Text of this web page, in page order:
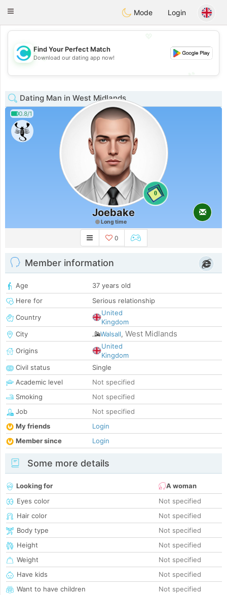
olombiaCitas
Toggle
Mode Login
💖
Find Your Perfect Match
Download our dating app now!
Dating Man in West Midlands
0.8/1
0
Joebake
Long time
0
Member information
Age
37 years old
Here for
Serious relationship
Country
United
Kingdom
City
Walsall, West Midlands
Origins
United
Kingdom
Civil status
Single
Academic level
Not specified
Smoking
Not specified
Job
Not specified
My friends
Login
Member since
Login
Some more details
Looking for
A woman
Eyes color
Not specified
Hair color
Not specified
Body type
Not specified
Height
Not specified
Weight
Not specified
Have kids
Not specified
Want to have children
Not specified